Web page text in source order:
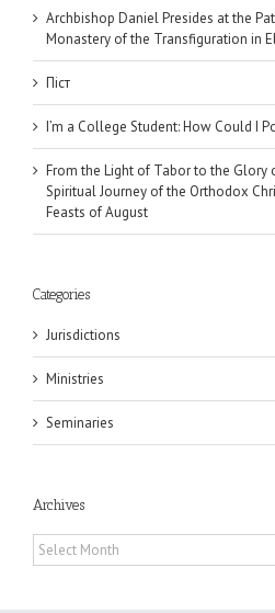
Archbishop Daniel Presides at the
Monastery of the Transfiguration in
Піст
I’m a College Student: How Could I
From the Light of Tabor to the Glory
Spiritual Journey of the Orthodox
Feasts of August
Categories
Jurisdictions
Ministries
Seminaries
Archives
Archives